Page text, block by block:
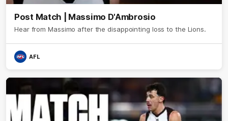
Post Match | Massimo D'Ambrosio
Hear from Massimo after the disappointing loss to the Lions.
AFL